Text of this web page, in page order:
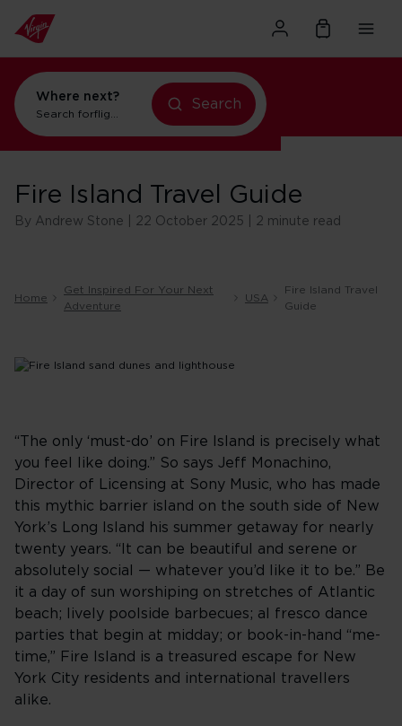
Where next?
Search forflights to Orlando
Search
Fire Island Travel Guide
By Andrew Stone | 22 October 2025 | 2 minute read
Home
Get Inspired For Your Next
Adventure
USA
Fire Island Travel
Guide
“The only ‘must-do’ on Fire Island is precisely what
you feel like doing.” So says Jeff Monachino,
Director of Licensing at Sony Music, who has made
this mythic barrier island on the south side of New
York’s Long Island his summer getaway for nearly
twenty years. “It can be beautiful and serene or
absolutely social — whatever you’d like it to be.” Be
it a day of sun worshiping on stretches of Atlantic
beach; lively poolside barbecues; al fresco dance
parties that begin at midday; or book-in-hand “me-
time,” Fire Island is a treasured escape for New
York City residents and international travellers
alike.